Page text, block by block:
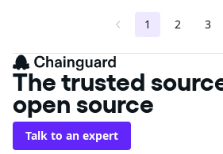
1 2
3
The trusted
open source
Talk to an expert